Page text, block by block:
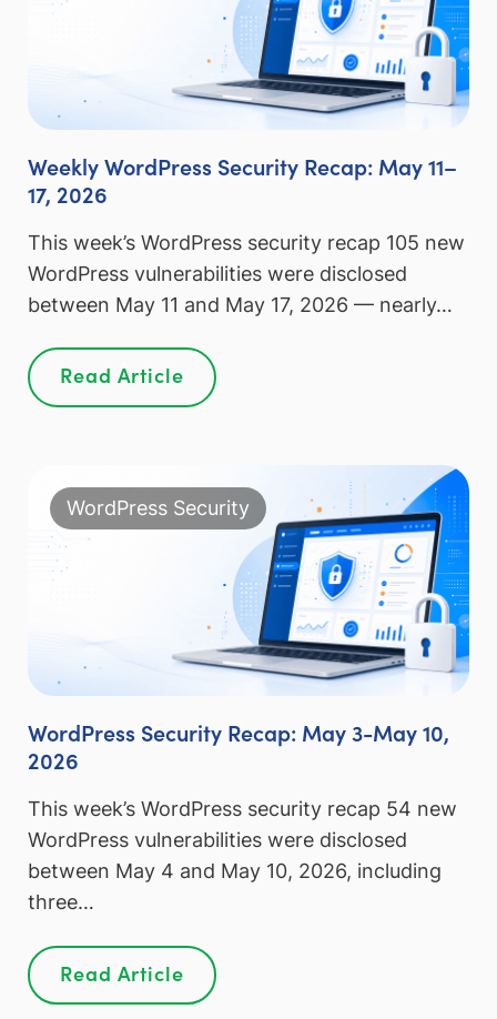
Weekly WordPress Security Recap: May 11–
17, 2026
This week’s WordPress security recap 105 new
WordPress vulnerabilities were disclosed
between May 11 and May 17, 2026 — nearly…
Read Article
WordPress Security Recap: May 3-May 10,
2026
WordPress Security
This week’s WordPress security recap 54 new
WordPress vulnerabilities were disclosed
between May 4 and May 10, 2026, including
three…
Read Article